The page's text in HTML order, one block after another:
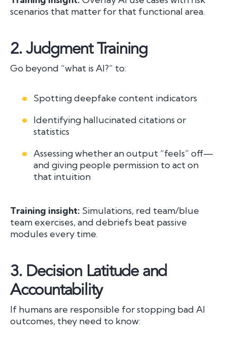
scenarios that matter for that functional area.
2.Judgment Training
Go beyond “what is AI?” to:
Spotting deepfake content indicators
Identifying hallucinated citations or
statistics
Assessing whether an output “feels” off—
and giving people permission to act on
that intuition
Training insight: Simulations, red team/blue
team exercises, and debriefs beat passive
modules every time.
3.Decision Latitude and
Accountability
If humans are responsible for stopping bad AI
outcomes, they need to know: